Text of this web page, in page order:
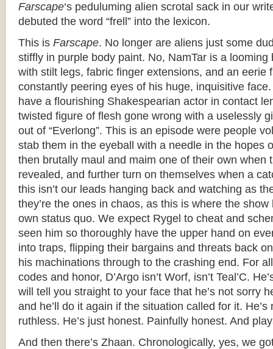
Farscape‘­s peduluming alien scrotal sack in our
debuted the word “frell” into the lexicon.
This is Farscape. No longer are aliens just some
stiffly in purple body paint. No, NamTar is a looming
with stilt legs, fabric finger extensions, and an eerie
constantly peering eyes of his huge, inquisitive
have a flourishing Shakespearian actor in contact
twisted figure of flesh gone wrong with a uselessly
out of “Everlong”. This is an episode were people
stab them in the eyeball with a needle in the hopes
then brutally maul and maim one of their own when
revealed, and further turn on themselves when a
this isn’t our leads hanging back and watching as
they’re the ones in chaos, as this is where the
own status quo. We expect Rygel to cheat and
seen him so thoroughly have the upper hand on
into traps, flipping their bargains and threats back
his machinations through to the crashing end. For
codes and honor, D’Argo isn’t Worf, isn’t Teal’C.
will tell you straight to your face that he’s not sorry
and he’ll do it again if the situation called for it.
ruthless. He’s just honest. Painfully honest. And
And then there’s Zhaan. Chronologically, yes, we